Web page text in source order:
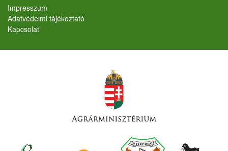
Lábléc
Impresszum
Adatvédelmi tájékoztató
Kapcsolat